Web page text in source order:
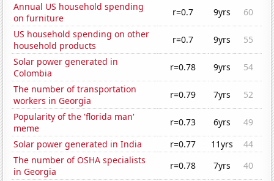
Annual US household spending
on furniture
r=0.7 9yrs
60
US household spending on other
household products
r=0.7 9yrs
55
Solar power generated in
Colombia
r=0.78 9yrs
54
The number of transportation
workers in Georgia
r=0.79 7yrs
52
Popularity of the 'florida man'
meme
r=0.73 6yrs
49
Solar power generated in India
r=0.77 11yrs
44
The number of OSHA specialists
in Georgia
r=0.78 7yrs
40